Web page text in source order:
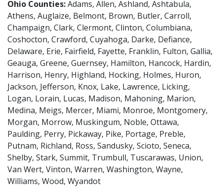
Ohio Counties:Adams, Allen, Ashland, Ashtabula,
Athens, Auglaize, Belmont, Brown, Butler, Carroll,
Champaign, Clark, Clermont, Clinton, Columbiana,
Coshocton, Crawford, Cuyahoga, Darke, Defiance,
Delaware, Erie, Fairfield, Fayette, Franklin, Fulton, Gallia,
Geauga, Greene, Guernsey, Hamilton, Hancock, Hardin,
Harrison, Henry, Highland, Hocking, Holmes, Huron,
Jackson, Jefferson, Knox, Lake, Lawrence, Licking,
Logan, Lorain, Lucas, Madison, Mahoning, Marion,
Medina, Meigs, Mercer, Miami, Monroe, Montgomery,
Morgan, Morrow, Muskingum, Noble, Ottawa,
Paulding, Perry, Pickaway, Pike, Portage, Preble,
Putnam, Richland, Ross, Sandusky, Scioto, Seneca,
Shelby, Stark, Summit, Trumbull, Tuscarawas, Union,
Van Wert, Vinton, Warren, Washington, Wayne,
Williams, Wood, Wyandot